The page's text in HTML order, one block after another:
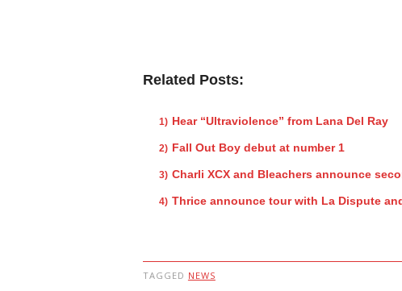
Related Posts:
Hear “Ultraviolence” from Lana Del Ray
Fall Out Boy debut at number 1
Charli XCX and Bleachers announce
Thrice announce tour with La Dispute
TAGGED NEWS